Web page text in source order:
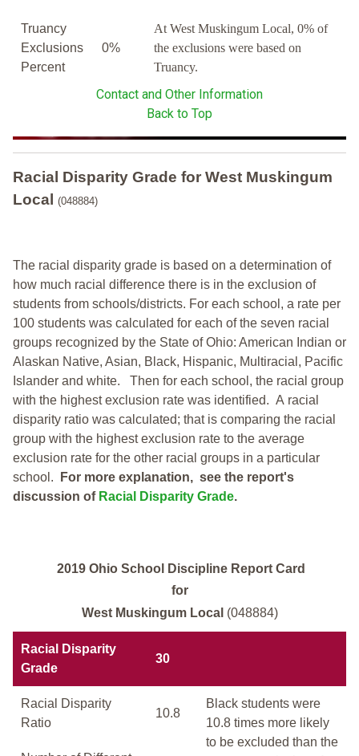
Truancy
Exclusions
Percent
0%
At West Muskingum Local, 0% of
the exclusions were based on
Truancy.
Contact and Other Information
Back to Top
Racial Disparity Grade for West Muskingum
Local
(048884)
The racial disparity grade is based on a determination of
how much racial difference there is in the exclusion of
students from schools/districts. For each school, a rate per
100 students was calculated for each of the seven racial
groups recognized by the State of Ohio: American Indian or
Alaskan Native, Asian, Black, Hispanic, Multiracial, Pacific
Islander and white. Then for each school, the racial group
with the highest exclusion rate was identified. A racial
disparity ratio was calculated; that is comparing the racial
group with the highest exclusion rate to the average
exclusion rate for the other racial groups in a particular
school.
For more explanation, see the report's
discussion of Racial Disparity Grade.
2019 Ohio School Discipline Report Card
for
West Muskingum Local (048884)
Racial Disparity
Grade
30
Racial Disparity
Ratio
10.8
Black students were
10.8 times more likely
to be excluded than the